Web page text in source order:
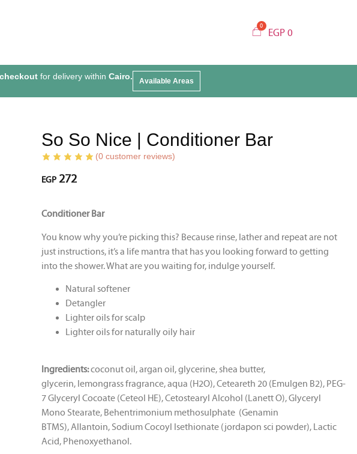
EGP0
checkout for delivery within Cairo. Available Areas
So So Nice | Conditioner Bar
(0customer reviews)
EGP272
Conditioner Bar
You know why you’re picking this? Because rinse, lather and repeat are not
just instructions, it’s a life mantra that has you looking forward to getting
into the shower. What are you waiting for, indulge yourself.
Natural softener
Detangler
Lighter oils for scalp
Lighter oils for naturally oily hair
Ingredients:coconut oil, argan oil, glycerine, shea butter,
glycerin, lemongrass fragrance, aqua (H2O), Ceteareth 20 (Emulgen B2), PEG-
7 Glyceryl Cocoate (Ceteol HE), Cetostearyl Alcohol (Lanett O), Glyceryl
Mono Stearate, Behentrimonium methosulphate (Genamin
BTMS), Allantoin, Sodium Cocoyl Isethionate (jordapon sci powder), Lactic
Acid, Phenoxyethanol.